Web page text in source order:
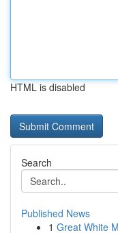
HTML is disabled
Search
Published News
1 Great White